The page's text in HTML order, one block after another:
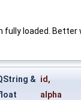
fully loaded.
& id ,
alpha